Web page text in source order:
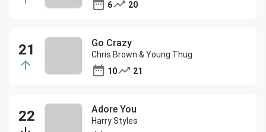
6 20
Go Crazy
Chris Brown & Young Thug
10
21
Adore You
Harry Styles